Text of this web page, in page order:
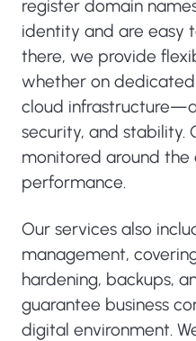
register domain
identity and are easy
there, we provide
whether on
cloud
security, and stability.
monitored around
performance.
Our services also
management,
hardening, backups,
guarantee business
digital environment.